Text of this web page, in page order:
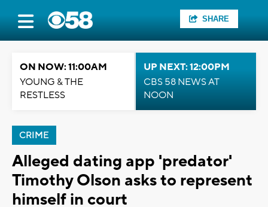
SHARE
ON NOW: 11:00AM
YOUNG & THE
RESTLESS
UP NEXT: 12:00PM
CBS 58 NEWS AT
NOON
CRIME
Alleged dating app 'predator'
Timothy Olson asks to represent
himself in court